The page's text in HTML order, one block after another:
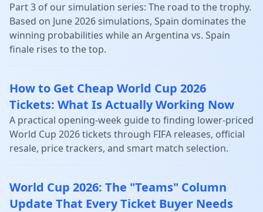
Part 3 of our simulation series: The road to the trophy.
Based on June 2026 simulations, Spain dominates the
winning probabilities while an Argentina vs. Spain
finale rises to the top.
How to Get Cheap World Cup 2026
Tickets: What Is Actually Working Now
A practical opening-week guide to finding lower-priced
World Cup 2026 tickets through FIFA releases, official
resale, price trackers, and smart match selection.
World Cup 2026: The "Teams" Column
Update That Every Ticket Buyer Needs